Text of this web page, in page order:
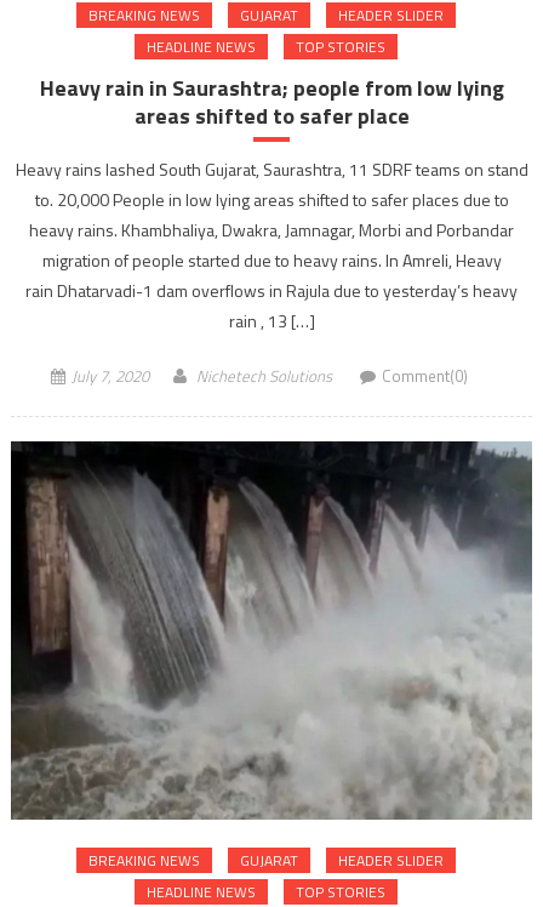
BREAKING NEWS GUJARAT
HEADER SLIDER
HEADLINE NEWS
TOP STORIES
Heavy rain in Saurashtra; people from low lying
areas shifted to safer place
Heavy rains lashed South Gujarat, Saurashtra, 11 SDRF teams on stand
to. 20,000 People in low lying areas shifted to safer places due to
heavy rains. Khambhaliya, Dwakra, Jamnagar, Morbi and Porbandar
migration of people started due to heavy rains. In Amreli, Heavy
rain Dhatarvadi-1 dam overflows in Rajula due to yesterday’s heavy
rain , 13 […]
July 7, 2020 Nichetech Solutions Comment(0)
BREAKING NEWS GUJARAT
HEADER SLIDER
HEADLINE NEWS
TOP STORIES